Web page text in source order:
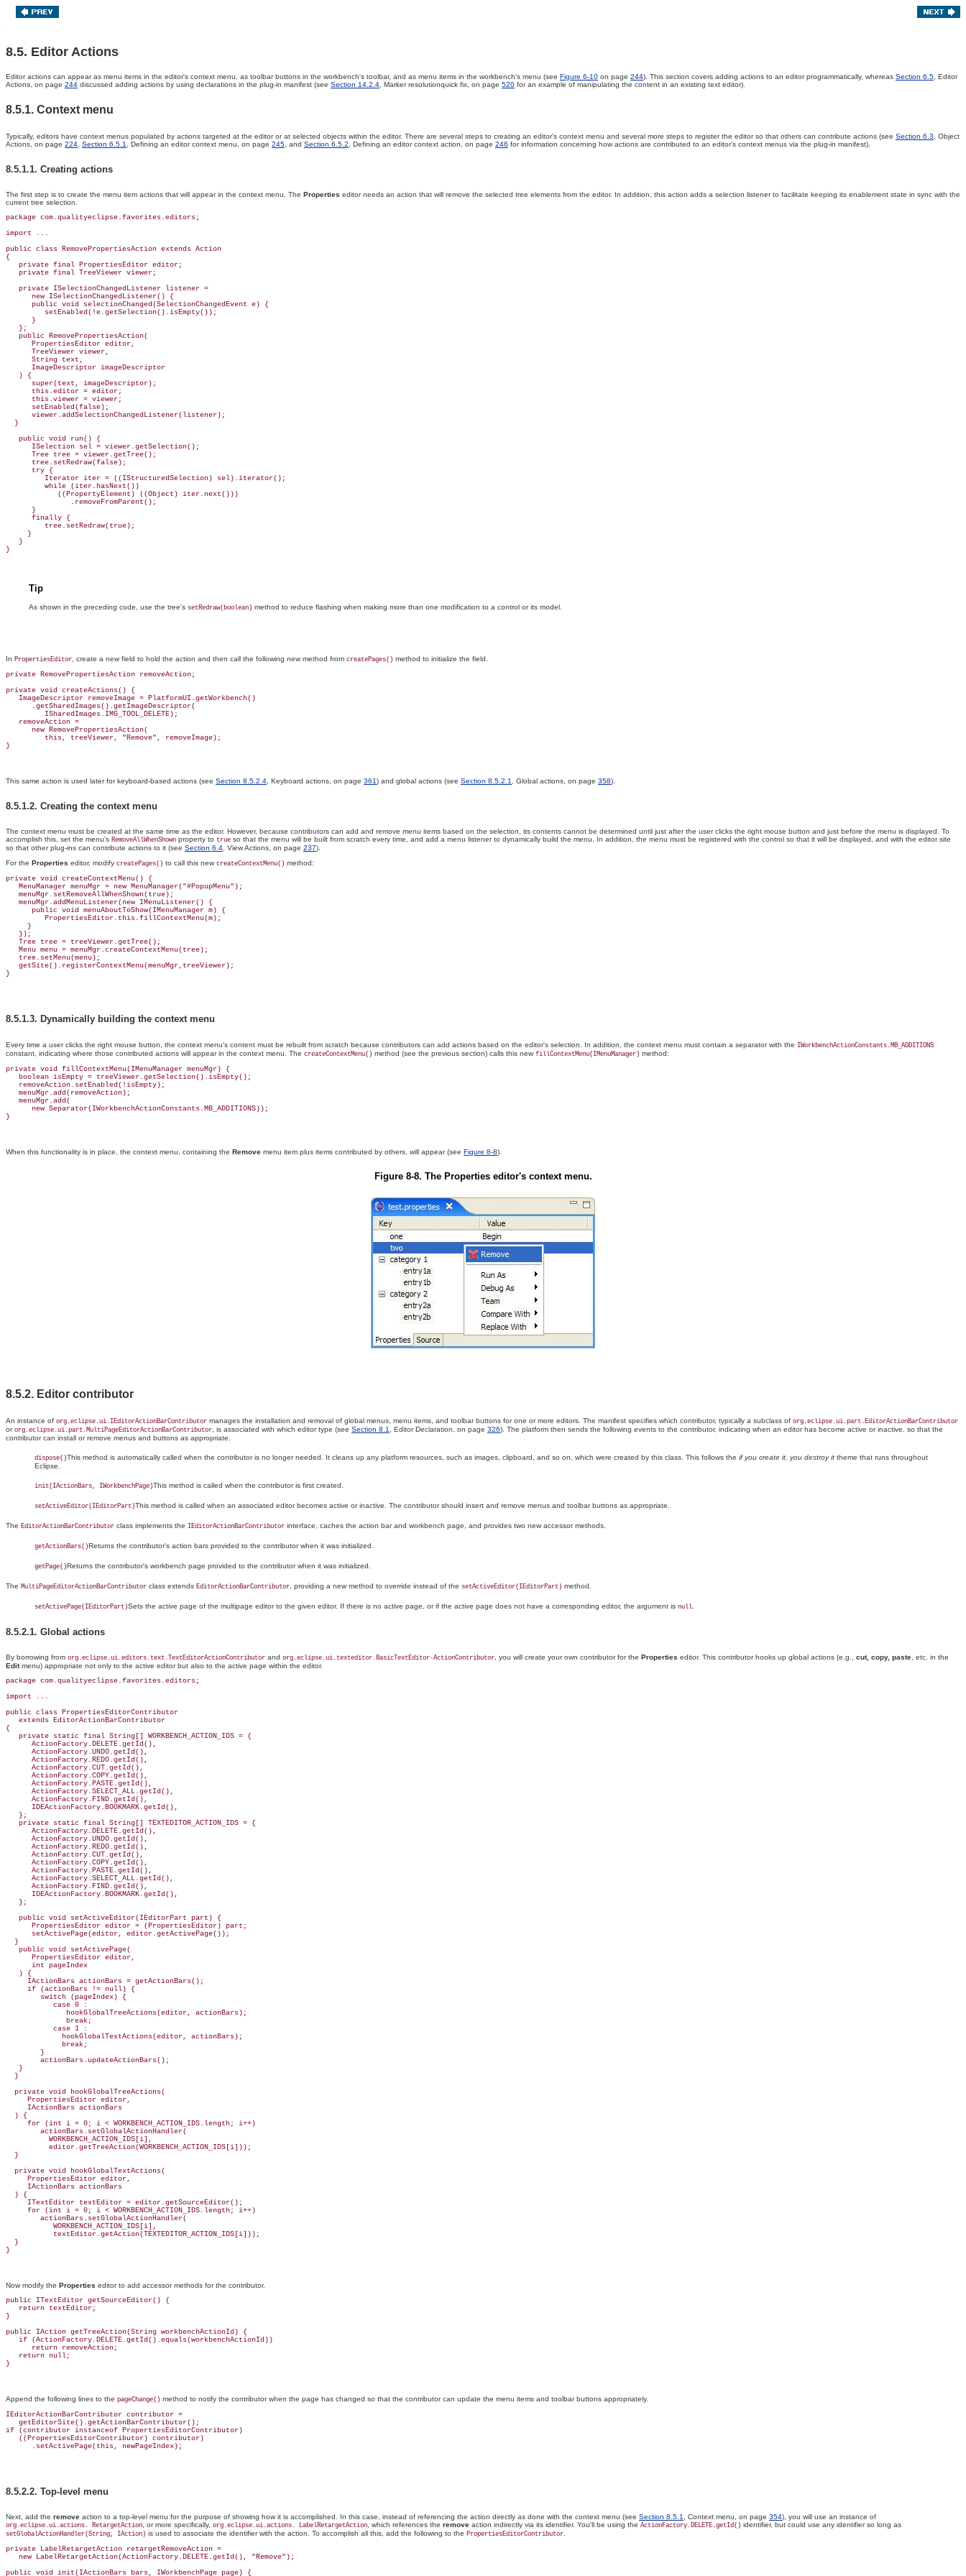
8.5. Editor Actions
Editor actions can appear as menu items in the editor's context menu, as toolbar buttons in the workbench's toolbar, and as menu items in the workbench's menu (see Figure 6-10 on page 244) . This section covers adding actions to an editor programmatically, whereas Section 6.5 , Editor
Actions, on page 244 discussed adding actions by using declarations in the plug-in manifest (see Section 14.2.4 , Marker resolutionquick fix, on page 520 for an example of manipulating the content in an existing text editor).
8.5.1. Context menu
Typically, editors have context menus populated by actions targeted at the editor or at selected objects within the editor. There are several steps to creating an editor's context menu and several more steps to register the editor so that others can contribute actions (see Section 6.3 , Object
Actions, on page 224 Section 6.5.1 , Defining an editor context menu, on page 245 , and Section 6.5.2 , Defining an editor context action, on page 246 for information concerning how actions are contributed to an editor's context menus via the plug-in manifest).
8.5.1.1. Creating actions
The first step is to create the menu item actions that will appear in the context menu. The Properties editor needs an action that will remove the selected tree elements from the editor. In addition, this action adds a selection listener to facilitate keeping its enablement state in sync with the
current tree selection.
package com.qualityeclipse.favorites.editors;
import ...
public class RemovePropertiesAction extends Action
{
   private final PropertiesEditor editor;
   private final TreeViewer viewer;
   private
ISelectionChangedListener listener =
      new ISelectionChangedListener() {
      public void
selectionChanged(SelectionChangedEvent e) {
         setEnabled(!e.getSelection().isEmpty());
      }
   };
   public RemovePropertiesAction(
      PropertiesEditor editor,
      TreeViewer viewer,
      String text,
ImageDescriptor imageDescriptor
   ) {
      super(text, imageDescriptor);
      this.editor = editor;
      this.viewer = viewer;
      setEnabled(false);
      viewer.addSelectionChangedListener(listener);
  }
   public void run() {
      I
Selection sel = viewer.getSelection();
      Tree tree = viewer.getTree();
      tree.
setRedraw(false);
      try {
         Iterator iter = ((
IStructuredSelection) sel).iterator();
         while (iter.hasNext())
            ((PropertyElement) ((Object) iter.next()))
               .removeFromParent();
      }
      finally {
         tree.setRedraw(true);
     }
   }
Tip
As shown in the preceding code, use the tree's setRedraw(boolean) method to reduce flashing when making more than one modification to a control or its model.
In PropertiesEditor , create a new field to hold the action and then call the following new method from createPages() method to initialize the field.
private RemovePropertiesAction removeAction;
private void createActions() {
   ImageDescriptor removeImage = PlatformUI.getWorkbench()
      .getSharedImages().getImageDescriptor(
         ISharedImages.IMG_TOOL_DELETE);
   removeAction =
      new RemovePropertiesAction(
         this, treeViewer, "Remove", removeImage);
This same action is used later for keyboard-based actions (see Section 8.5.2.4 , Keyboard actions, on page 361) and global actions (see Section 8.5.2.1 , Global actions, on page 358).
8.5.1.2. Creating the context menu
The context menu must be created at the same time as the editor. However, because contributors can add and remove menu items based on the selection, its contents cannot be determined until just after the userclicks the right mouse button and just before the menu is displayed. To
accomplish this, set the menu's RemoveAllWhenShown property to true so that the menu will be built from scratch every time, and add a menu listener to dynamically build the menu. In addition, the menu must be registered with the control so that it will be displayed, and with the editor site
so that other plug-ins can contribute actions to it (see Section 6.4, View Actions, on page 237).
For the Properties editor, modify createPages() to call this new createContextMenu() method:
private void createContextMenu() {
   MenuManager menuMgr = new MenuManager("#
PopupMenu");
   menuMgr.setRemoveAllWhenShown(true);
   menuMgr.addMenuListener(new IMenuListener() {
      public void menuAboutToShow(IMenuManager m) {
         PropertiesEditor.this.fillContextMenu(m);
     }
   });
Tree tree = treeViewer.getTree();
   Menu menu = menuMgr.createContextMenu(tree);
   tree.setMenu(menu);
   getSite().registerContextMenu(menuMgr,treeViewer);
8.5.1.3. Dynamically building the context menu
Every time a user clicks the right mouse button, the context menu's content must be rebuilt from scratch because contributors can add actions based on the editor's selection. In addition, the context menu must contain a separator with the IWorkbenchActionConstants.MB_ADDITIONS
constant, indicating where those contributed actions will appear in the context menu . The createContextMenu() method (see the previous section) calls this new fillContextMenu(IMenuManager) method:
private void fillContextMenu(IMenuManager menuMgr) {
   boolean isEmpty = treeViewer.getSelection().isEmpty();
   removeAction.setEnabled(!isEmpty);
   menuMgr.add(removeAction);
   menuMgr.add(
      new Separator(IWorkbenchActionConstants.MB_ADDITIONS));
When this functionality is in place, the context menu, containing the Remove menu item plus items contributed by others, will appear (see Figure 8-8).
Figure 8-8. The Properties editor's context menu.
8.5.2. Editor contributor
An instance of org.eclipse.ui.IEditorActionBarContributor manages the installation and removal of global menus, menu items, and toolbar buttons for one or more editors . The manifest specifies which contributor, typically a subclass of org.eclipse.ui.part.EditorActionBarContributor
or org.eclipse.ui.part.MultiPageEditorActionBarContributor , is associated with which editor type (see Section 8.1 , Editor Declaration, on page 326). The platform then sends the following events to the contributor, indicating when an editor has become active or inactive, so that the
contributor can install or remove menus and buttons as appropriate.
dispose()This method is automatically called when the contributor is no longer needed . It cleans up any platform resources, such as images, clipboard, and so on, which were created by this class . This follows the if you create it, you destroy it theme that runs throughout
Eclipse.
init(IActionBars, IWorkbenchPage)This method is called when the contributor is first created.
setActiveEditor(IEditorPart)This method is called when an associated editor becomes active or inactive. The contributor should insert and remove menus and toolbar buttons as appropriate.
The EditorActionBarContributor class implements the IEditorActionBarContributor interface, caches the action bar and workbench page, and provides two new accessor methods.
getActionBars()Returns the contributor's action bars provided to the contributor when it was initialized.
getPage()Returns the contributor's workbench page provided to the contributor when it was initialized.
The MultiPageEditorActionBarContributor class extends EditorActionBarContributor , providing a new method to override instead of the setActiveEditor(IEditorPart) method.
setActivePage(IEditorPart)Sets the active page of the multipage editor to the given editor. If there is no active page, or if the active page does not have a corresponding editor, the argument is null
8.5.2.1. Global actions
By borrowing from org.eclipse.ui.editors.text.TextEditorActionContributor and org.eclipse.ui.texteditor.BasicTextEditor-ActionContributor , you will create your own contributor for the Properties editor. This contributor hooks up global actions (e.g., cut, copy, paste , etc. in the
Editmenu) appropriate not only to the active editor but also to the active page within the editor.
package com.qualityeclipse.favorites.editors;
import ...
public class PropertiesEditorContributor
   extends EditorActionBarContributor
{
   private static final String[] WORKBENCH_ACTION_IDS = {
      ActionFactory.DELETE.getId(),
      ActionFactory.UNDO.getId(),
      ActionFactory.REDO.getId(),
      ActionFactory.CUT.getId(),
      ActionFactory.COPY.getId(),
      ActionFactory.PASTE.getId(),
      ActionFactory.SELECT_ALL.getId(),
      ActionFactory.FIND.getId(),
      IDEActionFactory.BOOKMARK.getId(),
   };
   private static final String[] TEXTEDITOR_ACTION_IDS = {
      ActionFactory.DELETE.getId(),
      ActionFactory.UNDO.getId(),
      ActionFactory.REDO.getId(),
      ActionFactory.CUT.getId(),
      ActionFactory.COPY.getId(),
      ActionFactory.PASTE.getId(),
      ActionFactory.SELECT_ALL.getId(),
      ActionFactory.FIND.getId(),
      IDEActionFactory.BOOKMARK.getId(),
   };
   public void setActiveEditor(IEditorPart part) {
      PropertiesEditor editor = (PropertiesEditor) part;
      setActivePage(editor, editor.getActivePage());
  }
   public void setActivePage(
      PropertiesEditor editor,
      int pageIndex
   ) {
     IActionBars actionBars = getActionBars();
     if (actionBars != null) {
        switch (pageIndex) {
           case 0 :
              hookGlobalTreeActions(editor, actionBars);
              break;
           case 1 :
             hookGlobalTextActions(editor, actionBars);
             break;
        }
        actionBars.updateActionBars();
   }
  }
  private void hookGlobalTreeActions(
     PropertiesEditor editor,
     IActionBars actionBars
  ) {
     for (int i = 0; i < WORKBENCH_ACTION_IDS.length; i++)
        actionBars.setGlobalActionHandler(
          WORKBENCH_ACTION_IDS[i],
          editor.getTreeAction(WORKBENCH_ACTION_IDS[i]));
  }
  private void hookGlobalTextActions(
     PropertiesEditor editor,
     IActionBars actionBars
  ) {
     ITextEditor textEditor = editor.getSourceEditor();
     for (int i = 0; i < WORKBENCH_ACTION_IDS.length; i++)
        actionBars.setGlobalActionHandler(
           WORKBENCH_ACTION_IDS[i],
           textEditor.getAction(TEXTEDITOR_ACTION_IDS[i]));
  }
Now modify the Properties editor to add accessor methods for the contributor.
public ITextEditor getSourceEditor() {
   return textEditor;
}
public IAction getTreeAction(String workbenchActionId) {
   if (ActionFactory.DELETE.getId().equals(workbenchActionId))
      return removeAction;
   return null;
Append the following lines to the pageChange() method to notify the contributor when the page has changed so that the contributor can update the menu items and toolbar buttons appropriately.
IEditorActionBarContributor contributor =
   get
EditorSite().getActionBarContributor();
if (contributor instanceof PropertiesEditorContributor)
   ((PropertiesEditorContributor) contributor)
8.5.2.2. Top-level menu
Next, add the remove action to a top-level menu for the purpose of showing how it is accomplished. In this case, instead of referencing the action directly as done with the context menu (see Section 8.5.1 , Context menu, on page 354), you will use an instance of
org.eclipse.ui.actions . RetargetAction , or more specifically, org.eclipse.ui.actions. LabelRetargetAction , which references the remove action indirectly via its identifier. You'll be using the ActionFactory.DELETE.getId() identifier, but could use any identifier so long as
setGlobalActionHandler(String, IAction) is used to associate the identifier with the action . To accomplish all this, add the following to the PropertiesEditorContributor
private LabelRetargetAction retargetRemoveAction =
   new LabelRetargetAction(ActionFactory.DELETE.getId(), "Remove");
public void init(IActionBars bars, IWorkbenchPage page) {